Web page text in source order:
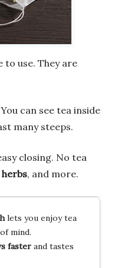
to use. They are
can see tea inside
many steeps.
closing. No tea
herbs, and more.
lets you enjoy tea
mind.
fasterand tastes